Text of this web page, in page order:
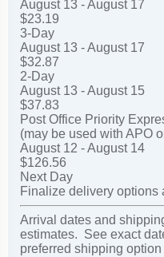
August 13 - August 17
$23.19
3-Day
August 13 - August 17
$32.87
2-Day
August 13 - August 15
$37.83
Post Office Priority
(may be used with APO
August 12 - August 14
$126.56
Next Day
Finalize delivery options
Arrival dates and
estimates. See exact
preferred shipping